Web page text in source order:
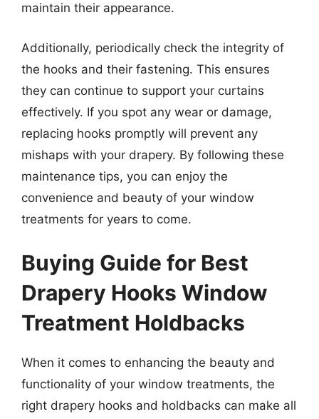
maintain their appearance.
Additionally, periodically check the integrity of
the hooks and their fastening. This ensures
they can continue to support your curtains
effectively. If you spot any wear or damage,
replacing hooks promptly will prevent any
mishaps with your drapery. By following these
maintenance tips, you can enjoy the
convenience and beauty of your window
treatments for years to come.
Buying Guide for Best
Drapery Hooks Window
Treatment Holdbacks
When it comes to enhancing the beauty and
functionality of your window treatments, the
right drapery hooks and holdbacks can make all